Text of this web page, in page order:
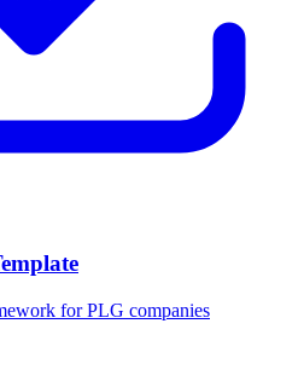
for PLG companies